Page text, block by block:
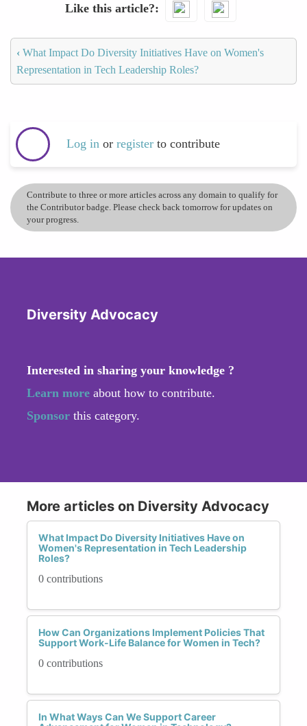
Like this article?
‹ What Impact Do Diversity Initiatives Have on Women's
Representation in Tech Leadership Roles?
Log in or register to contribute
Contribute to three or more articles across any domain to qualify for
the Contributor badge. Please check back tomorrow for updates on
your progress.
Diversity Advocacy
Interested in sharing your knowledge ?
Learn more about how to contribute.
Sponsor this category.
More articles on Diversity Advocacy
What Impact Do Diversity Initiatives Have on
Women's Representation in Tech Leadership
Roles?
0 contributions
How Can Organizations Implement Policies That
Support Work-Life Balance for Women in Tech?
0 contributions
In What Ways Can We Support Career